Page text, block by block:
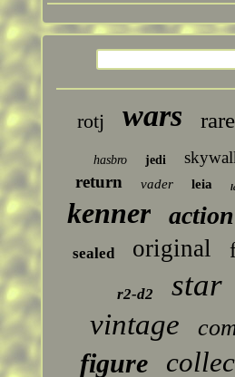
rotj wars rare
hasbro jedi
return vader leia
kenner action
sealed original
r2-d2 star
vintage
figure